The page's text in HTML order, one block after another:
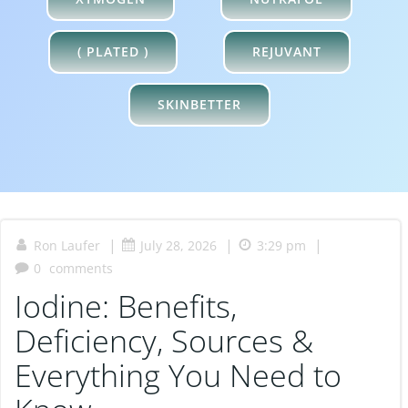
XYMOGEN NUTRAFOL
( PLATED ) REJUVANT
SKINBETTER
Ron Laufer | July 28, 2026 | 3:29 pm |
0 comments
Iodine: Benefits,
Deficiency, Sources &
Everything You Need to